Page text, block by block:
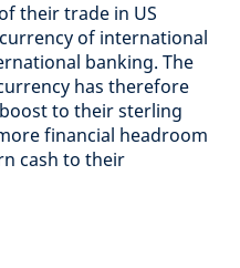
their trade in US
of international
banking. The
has therefore
to their sterling
financial headroom
cash to their